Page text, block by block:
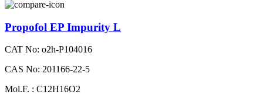
Propofol EP Impurity L
CAT No: o2h-P104016
CAS No: 201166-22-5
Mol.F. : C12H16O2